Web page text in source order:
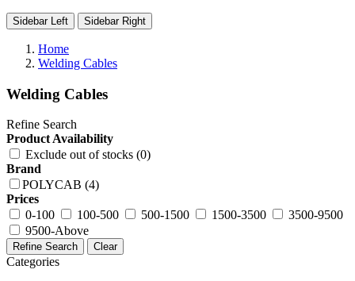
Sidebar Left Sidebar Right
Home
Welding Cables
Welding Cables
Refine Search
Product Availability
Exclude out of stocks (0)
Brand
POLYCAB (4)
Prices
0-100
100-500 500-1500 1500-3500
3500-9500
9500-Above
Refine Search Clear
Categories